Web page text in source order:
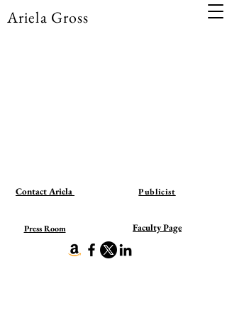
Ariela Gross
Contact Ariela Publicist
Press Room Faculty Page